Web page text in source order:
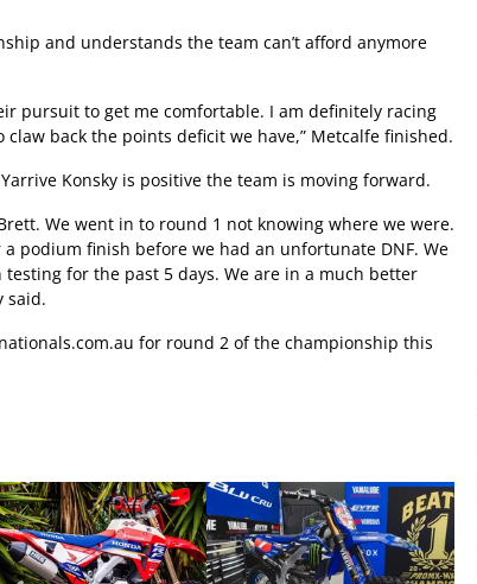
and understands the team can’t afford anymore
pursuit to get me comfortable. I am definitely racing
back the points deficit we have,” Metcalfe finished.
Konsky is positive the team is moving forward.
We went in to round 1 not knowing where we were.
podium finish before we had an unfortunate DNF. We
for the past 5 days. We are in a much better
said.
for round 2 of the championship this